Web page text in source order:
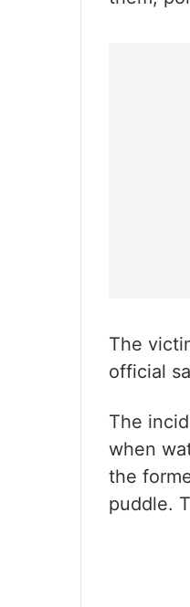
The
official
The
when
the
puddle.